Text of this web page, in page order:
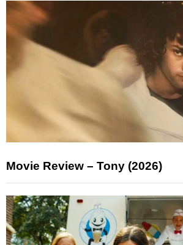
Movie Review – Tony (2026)